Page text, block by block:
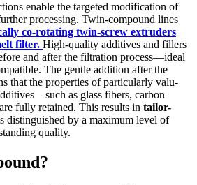
enable the tar­get­ed mod­i­fi­ca­tion of
pro­cess­ing. Twin-com­pound lines
co-rotat­ing twin-screw extrud­ers
fil­ter. High-qual­i­ty addi­tives and fillers
and after the fil­tra­tion process—ideal
The gen­tle addi­tion after the
that the prop­er­ties of par­tic­u­lar­ly valu­
as glass fibers, car­bon
ful­ly retained. This results in tai­lor-
dis­tin­guished by a max­i­mum lev­el of
qual­i­ty.